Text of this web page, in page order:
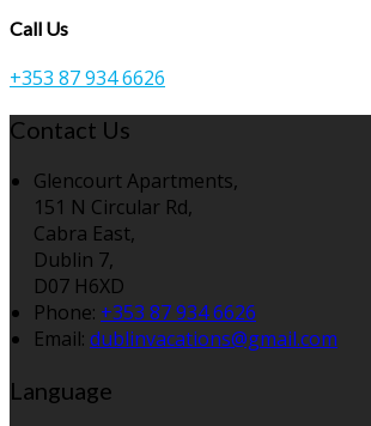
Call Us
+353 87 934 6626
Contact Us
Glencourt Apartments,
151 N Circular Rd,
Cabra East,
Dublin 7,
D07 H6XD
Phone: +353 87 934 6626
Email: dublinvacations@gmail.com
Language